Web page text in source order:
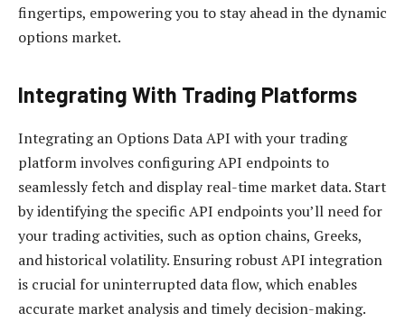
fingertips, empowering you to stay ahead in the dynamic
options market.
Integrating With Trading Platforms
Integrating an Options Data API with your trading
platform involves configuring API endpoints to
seamlessly fetch and display real-time market data. Start
by identifying the specific API endpoints you’ll need for
your trading activities, such as option chains, Greeks,
and historical volatility. Ensuring robust API integration
is crucial for uninterrupted data flow, which enables
accurate market analysis and timely decision-making.